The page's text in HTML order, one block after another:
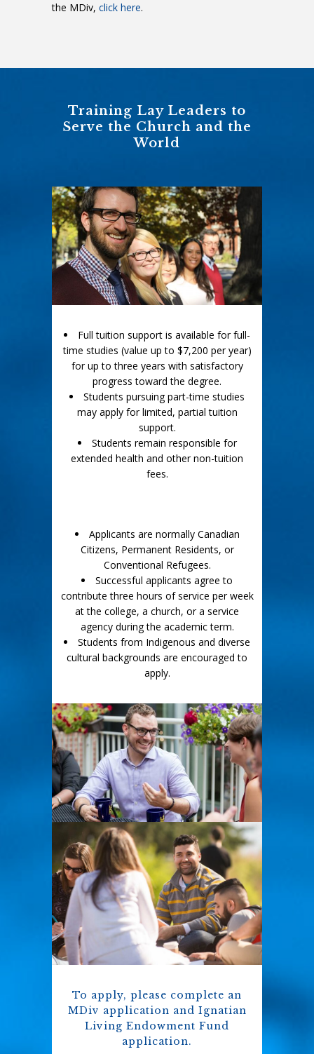
the MDiv, click here.
Training Lay Leaders to
Serve the Church and the
World
Full tuition support is available for full-
time studies (value up to $7,200 per year)
for up to three years with satisfactory
progress toward the degree.
Students pursuing part-time studies
may apply for limited, partial tuition
support.
Students remain responsible for
extended health and other non-tuition
fees.
Applicants are normally Canadian
Citizens, Permanent Residents, or
Conventional Refugees.
Successful applicants agree to
contribute three hours of service per week
at the college, a church, or a service
agency during the academic term.
Students from Indigenous and diverse
cultural backgrounds are encouraged to
apply.
To apply, please complete an
MDiv application and Ignatian
Living Endowment Fund
application.